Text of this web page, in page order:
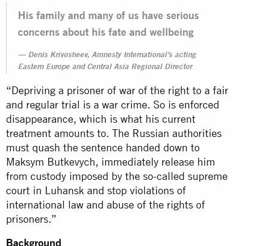
His family and many of us have serious
concerns about his fate and wellbeing
Denis Krivosheev, Amnesty International’s acting
Eastern Europe and Central Asia Regional Director
“Depriving a prisoner of war of the right to a fair
and regular trial is a war crime. So is enforced
disappearance, which is what his current
treatment amounts to. The Russian authorities
must quash the sentence handed down to
Maksym Butkevych, immediately release him
from custody imposed by the so-called supreme
court in Luhansk and stop violations of
international law and abuse of the rights of
prisoners.”
Background